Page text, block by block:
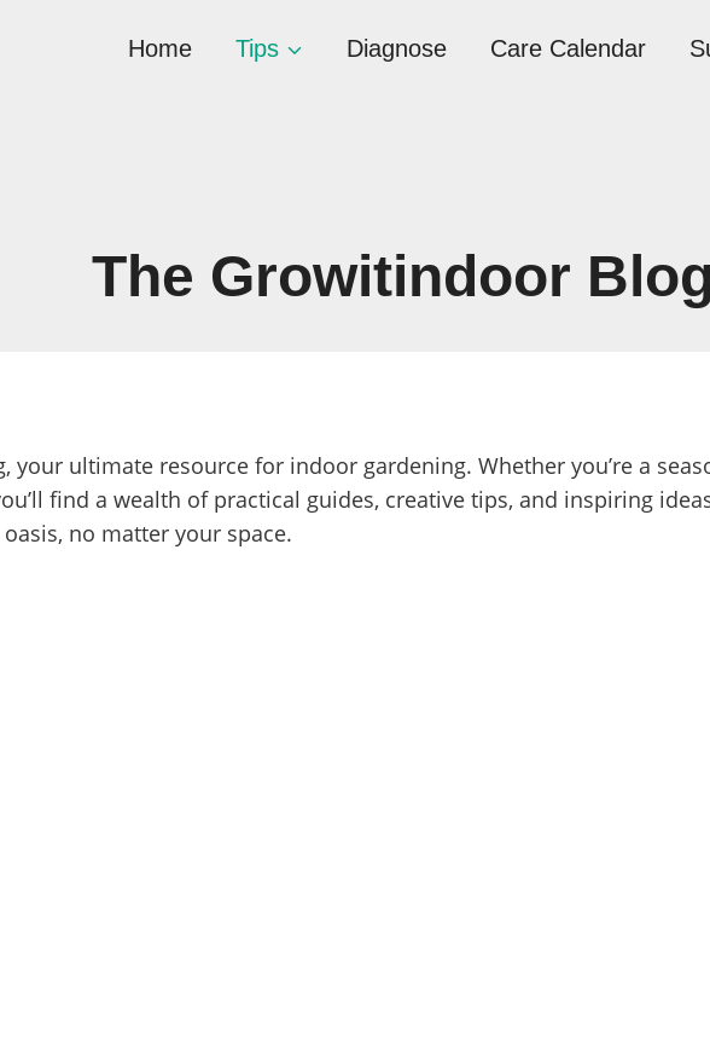
Home Tips Diagnose Care Calendar
The Growitindoor Blog
ultimate resource for indoor gardening. Whether you’re a
find a wealth of practical guides, creative tips, and inspiring
no matter your space.